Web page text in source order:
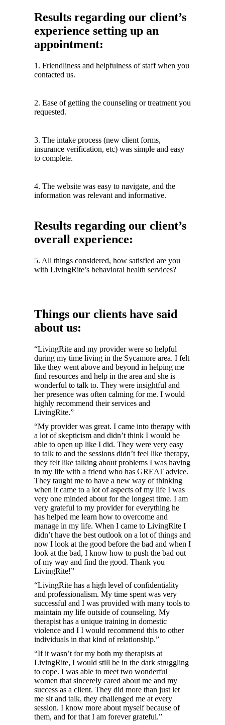
Results regarding our client’s
experience setting up an
appointment:
1. Friendliness and helpfulness of staff when you
contacted us.
2. Ease of getting the counseling or treatment you
requested.
3. The intake process (new client forms,
insurance verification, etc) was simple and easy
to complete.
4. The website was easy to navigate, and the
information was relevant and informative.
Results regarding our client’s
overall experience:
5. All things considered, how satisfied are you
with LivingRite’s behavioral health services?
Things our clients have said
about us:
“LivingRite and my provider were so helpful
during my time living in the Sycamore area. I felt
like they went above and beyond in helping me
find resources and help in the area and she is
wonderful to talk to. They were insightful and
her presence was often calming for me. I would
highly recommend their services and
LivingRite.”
“My provider was great. I came into therapy with
a lot of skepticism and didn’t think I would be
able to open up like I did. They were very easy
to talk to and the sessions didn’t feel like therapy,
they felt like talking about problems I was having
in my life with a friend who has GREAT advice.
They taught me to have a new way of thinking
when it came to a lot of aspects of my life I was
very one minded about for the longest time. I am
very grateful to my provider for everything he
has helped me learn how to overcome and
manage in my life. When I came to LivingRite I
didn’t have the best outlook on a lot of things and
now I look at the good before the bad and when I
look at the bad, I know how to push the bad out
of my way and find the good. Thank you
LivingRite!”
“LivingRite has a high level of confidentiality
and professionalism. My time spent was very
successful and I was provided with many tools to
maintain my life outside of counseling. My
therapist has a unique training in domestic
violence and I I would recommend this to other
individuals in that kind of relationship.”
“If it wasn’t for my both my therapists at
LivingRite, I would still be in the dark struggling
to cope. I was able to meet two wonderful
women that sincerely cared about me and my
success as a client. They did more than just let
me sit and talk, they challenged me at every
session. I know more about myself because of
them, and for that I am forever grateful.”